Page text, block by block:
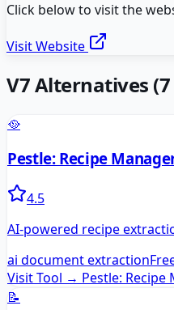
Click below to visit the
Visit Website
V7Alternatives (7
🥘
Pestle: Recipe
4.5
AI-powered recipe
ai document extraction
Visit Tool → Pestle: Recipe
📝